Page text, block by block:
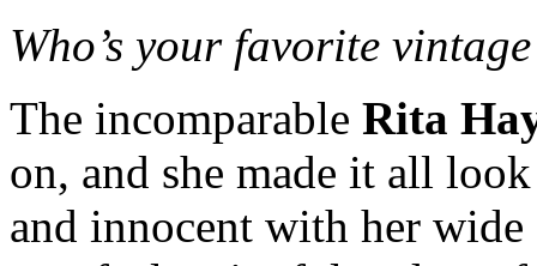
Who’s your favorite
The incomparable Rita
on, and she made it all
and innocent with her